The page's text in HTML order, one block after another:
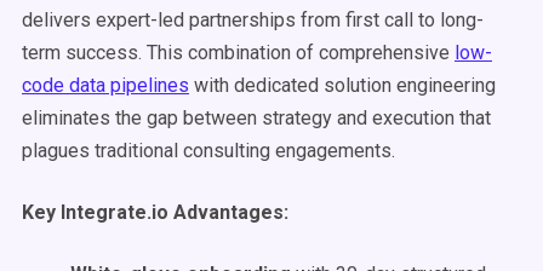
delivers expert-led partnerships from first call to long-
term success. This combination of comprehensive low-
code data pipelines with dedicated solution engineering
eliminates the gap between strategy and execution that
plagues traditional consulting engagements.
Key Integrate.io Advantages: